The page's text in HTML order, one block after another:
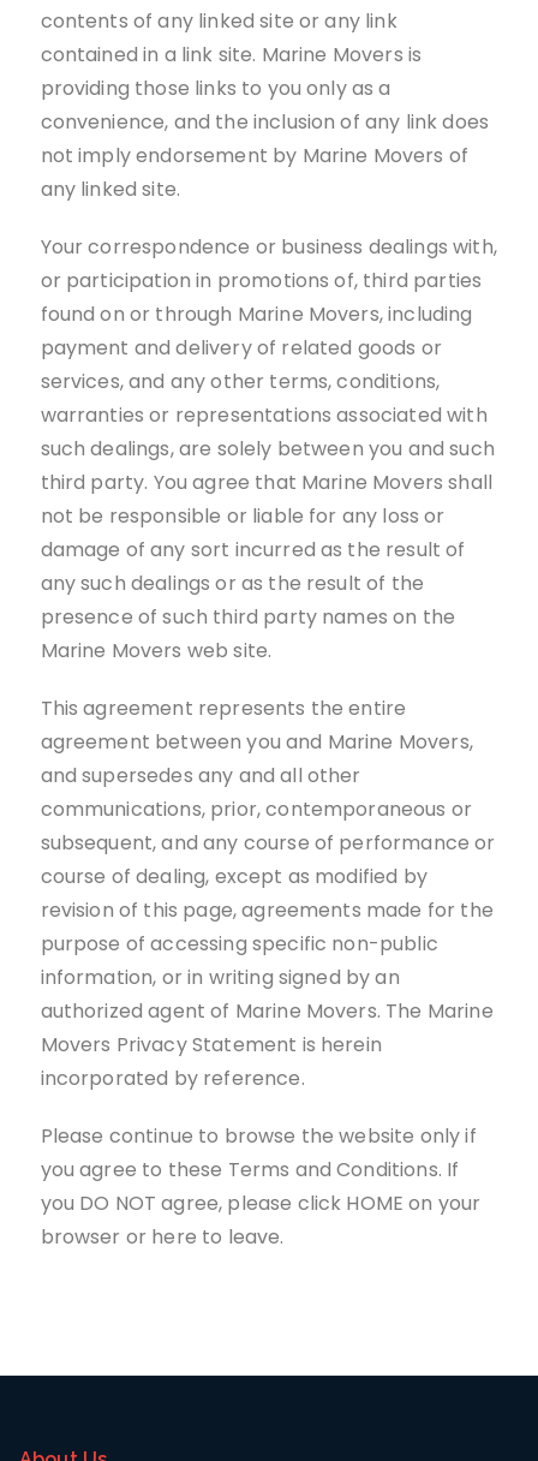
contents of any linked site or any link
contained in a link site. Marine Movers is
providing those links to you only as a
convenience, and the inclusion of any link does
not imply endorsement by Marine Movers of
any linked site.
Your correspondence or business dealings with,
or participation in promotions of, third parties
found on or through Marine Movers, including
payment and delivery of related goods or
services, and any other terms, conditions,
warranties or representations associated with
such dealings, are solely between you and such
third party. You agree that Marine Movers shall
not be responsible or liable for any loss or
damage of any sort incurred as the result of
any such dealings or as the result of the
presence of such third party names on the
Marine Movers web site.
This agreement represents the entire
agreement between you and Marine Movers,
and supersedes any and all other
communications, prior, contemporaneous or
subsequent, and any course of performance or
course of dealing, except as modified by
revision of this page, agreements made for the
purpose of accessing specific non-public
information, or in writing signed by an
authorized agent of Marine Movers. The Marine
Movers Privacy Statement is herein
incorporated by reference.
Please continue to browse the website only if
you agree to these Terms and Conditions. If
you DO NOT agree, please click HOME on your
browser or here to leave.